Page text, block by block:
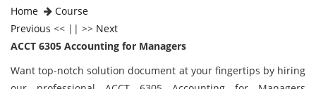
Home
Course
Previous << || >> Next
ACCT 6305 Accounting for Managers
Want top-notch solution document at your fingertips by hiring